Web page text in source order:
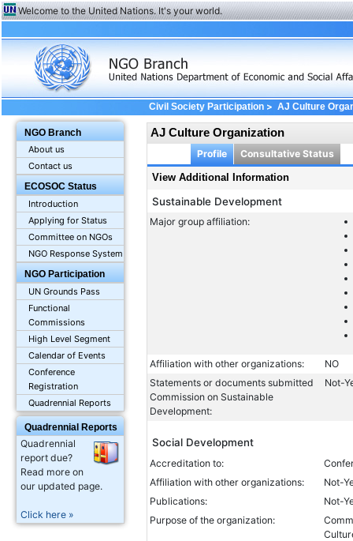
Welcome to the United Nations. It's your world.
NGO Branch
About us
Contact us
ECOSOC Status
Introduction
Applying for Status
Committee on NGOs
NGO Response System
NGO Participation
UN Grounds Pass
Functional
Commissions
High Level Segment
Calendar of Events
Conference
Registration
Quadrennial Reports
Quadrennial Reports
Quadrennial
report due?
Read more on
our updated page.
Click here »
Civil Society Participation> AJ Culture
AJ Culture Organization
Profile Consultative Status
View Additional Information
Sustainable Development
Major group affiliation:
Affiliation with other organizations:
NO
Statements or documents submitted
Commission on Sustainable
Development:
Not-
Social Development
Accreditation to:
Affiliation with other organizations:
Not-
Publications:
Not-
Purpose of the organization: